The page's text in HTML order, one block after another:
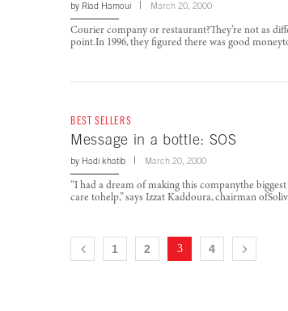
by Riad Hamoui March 20, 2000
Courier company or restaurant?They’re not as
point.In 1996, they figured there was good
BEST SELLERS
Message in a bottle: SOS
by Hadi khatib March 20, 2000
“I had a dream of making this companythe
care tohelp,” says Izzat Kaddoura, chairman
1 2 3 4